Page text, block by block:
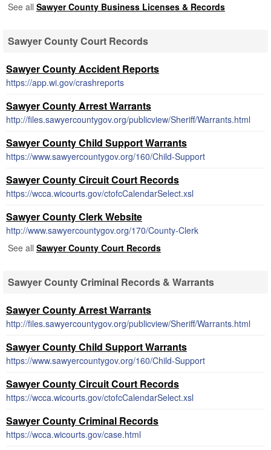
See all Sawyer County Business Licenses & Records
Sawyer County Court Records
Sawyer County Accident Reports
https://app.wi.gov/crashreports
Sawyer County Arrest Warrants
http://files.sawyercountygov.org/publicview/Sheriff/Warrants.html
Sawyer County Child Support Warrants
https://www.sawyercountygov.org/160/Child-Support
Sawyer County Circuit Court Records
https://wcca.wicourts.gov/ctofcCalendarSelect.xsl
Sawyer County Clerk Website
http://www.sawyercountygov.org/170/County-Clerk
See all Sawyer County Court Records
Sawyer County Criminal Records & Warrants
Sawyer County Arrest Warrants
http://files.sawyercountygov.org/publicview/Sheriff/Warrants.html
Sawyer County Child Support Warrants
https://www.sawyercountygov.org/160/Child-Support
Sawyer County Circuit Court Records
https://wcca.wicourts.gov/ctofcCalendarSelect.xsl
Sawyer County Criminal Records
https://wcca.wicourts.gov/case.html